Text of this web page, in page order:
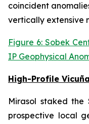
coincident
vertically extensive
Figure 6: Sobek
IP Geophysical
High-Profile Vicuña
Mirasol staked the
prospective local